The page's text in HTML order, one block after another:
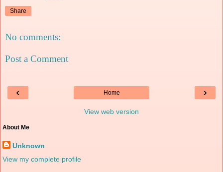
Share
No comments:
Post a Comment
‹ ›
Home
View web version
About Me
Unknown
View my complete profile